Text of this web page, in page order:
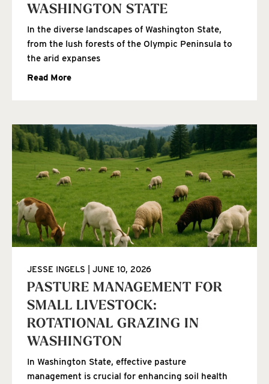
WASHINGTON STATE
In the diverse landscapes of Washington State,
from the lush forests of the Olympic Peninsula to
the arid expanses
Read More
PASTURE MANAGEMENT FOR
SMALL LIVESTOCK:
ROTATIONAL GRAZING IN
WASHINGTON
JESSE INGELS JUNE 10, 2026
In Washington State, effective pasture
management is crucial for enhancing soil health